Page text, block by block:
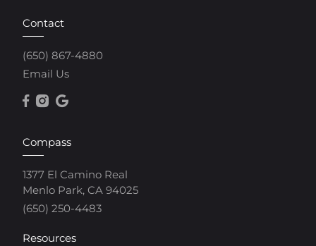
Contact
(650) 867-4880
Email Us
Compass
1377 El Camino Real
Menlo Park, CA 94025
(650) 250-4483
Resources